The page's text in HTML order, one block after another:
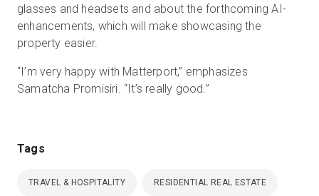
glasses and headsets and about the forthcoming AI-
enhancements, which will make showcasing the
property easier.
“I’m very happy with Matterport,” emphasizes
Samatcha Promisiri. “It’s really good.”
Tags
TRAVEL & HOSPITALITY RESIDENTIAL REAL ESTATE